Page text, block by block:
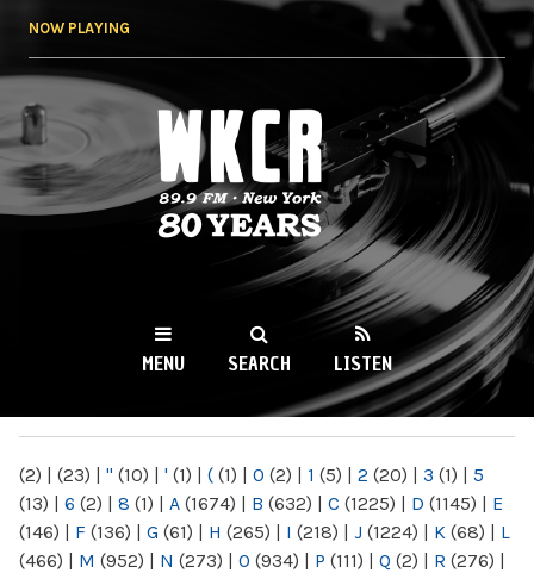
NOW PLAYING
WKCR 89.9FM
NY
MENU SEARCH LISTEN
(2) | (23) | " (10) | ' (1) | ( (1) | 0 (2) | 1 (5) | 2 (20) | 3 (1) | 5
(13) | 6 (2) | 8 (1) | A (1674) | B (632) | C (1225) | D (1145) | E
(146) | F (136) | G (61) | H (265) | I (218) | J (1224) | K (68) | L
(466) | M (952) | N (273) | O (934) | P (111) | Q (2) | R (276) |